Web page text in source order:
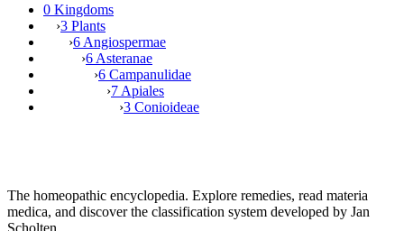
0 Kingdoms
›3 Plants
›6 Angiospermae
›6 Asteranae
›6 Campanulidae
›7 Apiales
›3 Conioideae
The homeopathic encyclopedia. Explore remedies, read materia
medica, and discover the classification system developed by Jan
Scholten.